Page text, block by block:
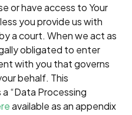
or have access to Your
you provide us with
a court. When we act as
obligated to enter
with you that governs
behalf. This
“Data Processing
available as an appendix